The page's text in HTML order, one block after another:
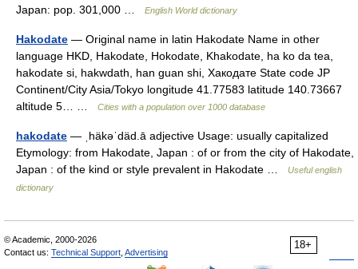
Japan: pop. 301,000 …
English World dictionary
Hakodate — Original name in latin Hakodate Name in other
language HKD, Hakodate, Hokodate, Khakodate, ha ko da tea,
hakodate si, hakwdath, han guan shi, Хакодате State code JP
Continent/City Asia/Tokyo longitude 41.77583 latitude 140.73667
altitude 5… …
Cities with a population over 1000 database
hakodate — ˌhäkəˈdäd.ā adjective Usage: usually capitalized
Etymology: from Hakodate, Japan : of or from the city of Hakodate,
Japan : of the kind or style prevalent in Hakodate …
Useful english
dictionary
18+
© Academic, 2000-2026
Contact us: Technical Support Advertising